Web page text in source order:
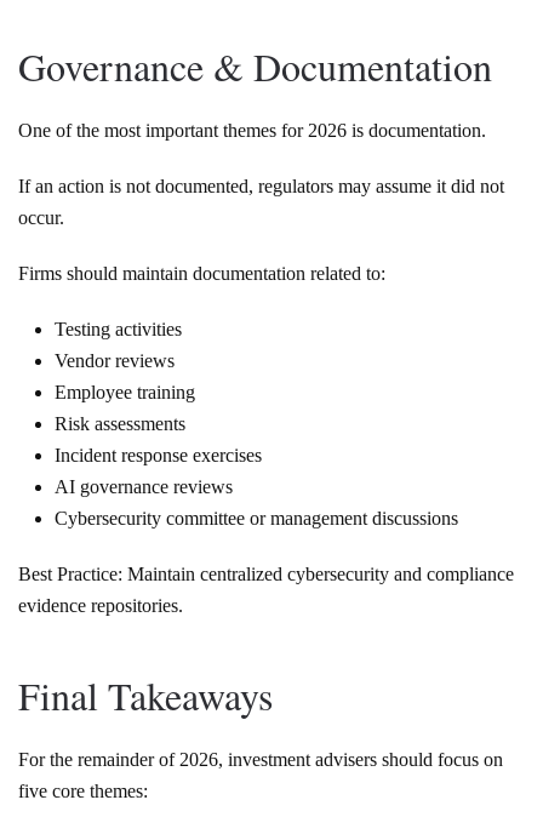
Governance & Documentation
One of the most important themes for 2026 is documentation.
If an action is not documented, regulators may assume it did not
occur.
Firms should maintain documentation related to:
Testing activities
Vendor reviews
Employee training
Risk assessments
Incident response exercises
AI governance reviews
Cybersecurity committee or management discussions
Best Practice: Maintain centralized cybersecurity and compliance
evidence repositories.
Final Takeaways
For the remainder of 2026, investment advisers should focus on
five core themes: